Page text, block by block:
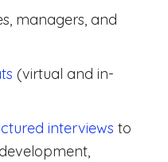
managers, and
(virtual and in-
interviews to